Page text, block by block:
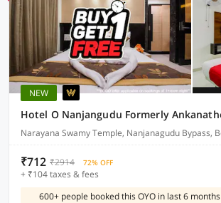
NEW
₹712 ₹2914 72% OFF
+ ₹104 taxes & fees
600+ people booked this OYO in last 6 months